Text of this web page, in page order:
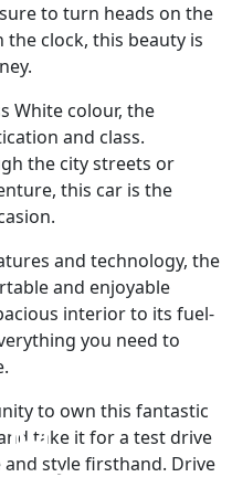
to turn heads on the
the clock, this beauty is
White colour, the
and class.
the city streets or
this car is the
and technology, the
and enjoyable
interior to its fuel-
you need to
to own this fantastic
take it for a test drive
style firsthand. Drive